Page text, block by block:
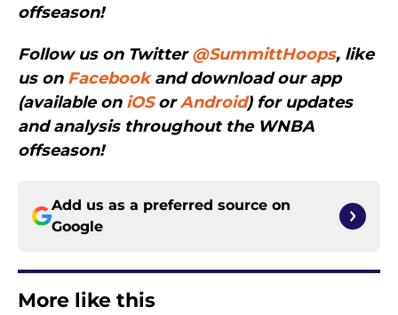
offseason!
Follow us on Twitter@SummittHoops, like
us on Facebookand download our app
(available on iOSorAndroid) for updates
and analysis throughout the WNBA
offseason!
Add us as a preferred source on
Google
More like this